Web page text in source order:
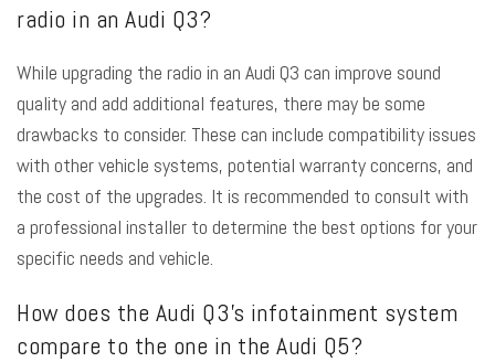
radio in an Audi Q3?
While upgrading the radio in an Audi Q3 can improve sound
quality and add additional features, there may be some
drawbacks to consider. These can include compatibility issues
with other vehicle systems, potential warranty concerns, and
the cost of the upgrades. It is recommended to consult with
a professional installer to determine the best options for your
specific needs and vehicle.
How does the Audi Q3’s infotainment system
compare to the one in the Audi Q5?